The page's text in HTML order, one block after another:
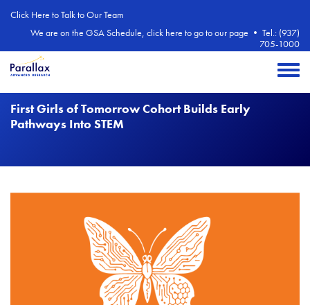
Click Here to Talk to Our Team
We are on the GSA Schedule, click here to go to our page • Tel.: (937)
705-1000
Toggle
First Girls of Tomorrow Cohort Builds Early
Pathways Into STEM